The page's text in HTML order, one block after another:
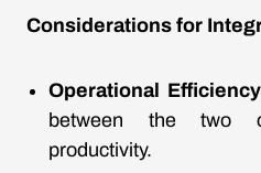
Considerations for
Operational
between the two
productivity.